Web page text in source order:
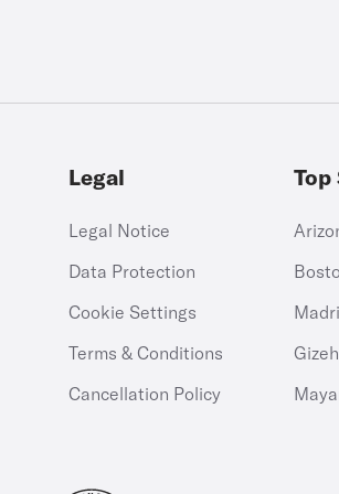
Legal
Legal Notice
Data Protection
Cookie Settings
Terms & Conditions
Cancellation Policy
Top
Gizeh